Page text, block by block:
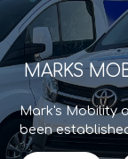
MARKS
Mark's Mobility
been